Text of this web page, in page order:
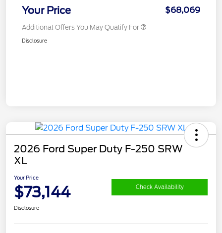
Your Price $68,069
Additional Offers You May Qualify For
Disclosure
2026 Ford Super Duty F-250 SRW
XL
Your Price
$73,144 Check Availability
Disclosure